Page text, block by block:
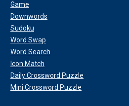
Game
Downwords
Sudoku
Word Swap
Word Search
Icon Match
Daily Crossword Puzzle
Mini Crossword Puzzle